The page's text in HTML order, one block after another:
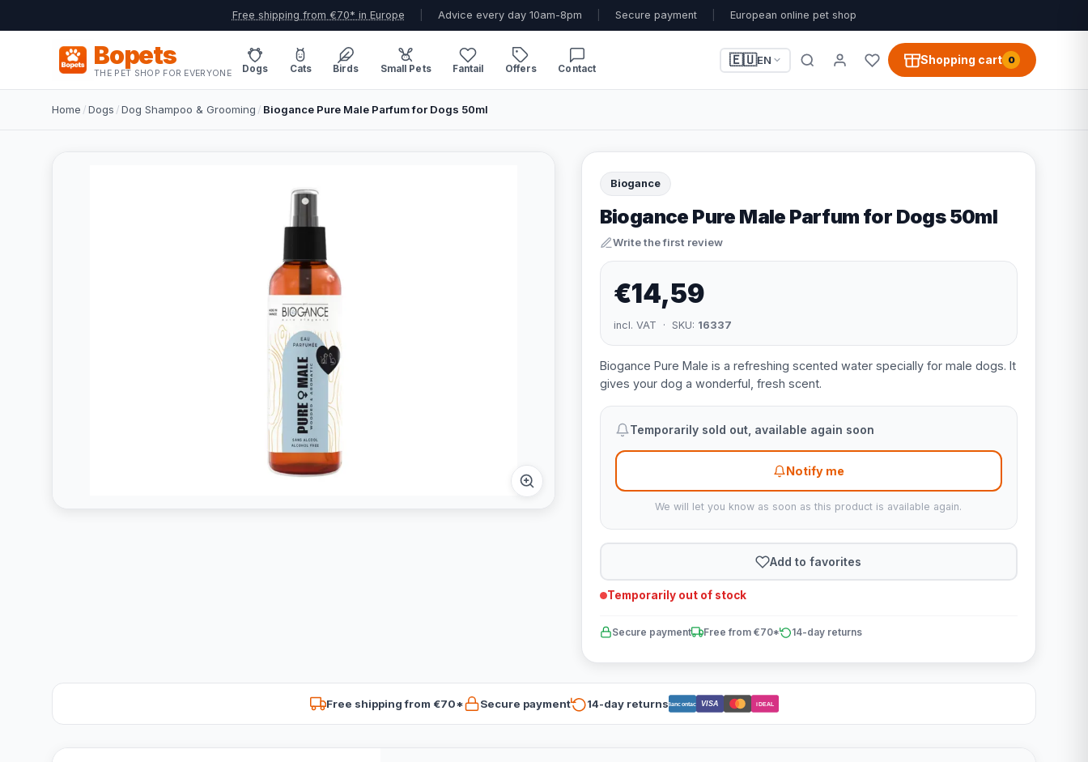
Free shipping from €70* in Europe Advice every day 10am-8pm Secure payment European online pet shop
Bopets
THE PET SHOP FOR EVERYONE Dogs Cats Birds Small Pets Fantail Offers Contact
🇪🇺EN Shopping cart 0
Home /Dogs /Dog Shampoo & Grooming / Biogance Pure Male Parfum for Dogs 50ml
Biogance
Biogance Pure Male Parfum for Dogs 50ml
Write the first review
€14,59
incl. VAT · SKU: 16337
Biogance Pure Male is a refreshing scented water specially for male dogs. It
gives your dog a wonderful, fresh scent.
Temporarily sold out, available again soon
Notify me
We will let you know as soon as this product is available again.
Add to favorites
Temporarily out of stock
Secure payment Free from €70* 14-day returns
Free shipping from €70* Secure payment 14-day returnsBancontact VISA iDEAL